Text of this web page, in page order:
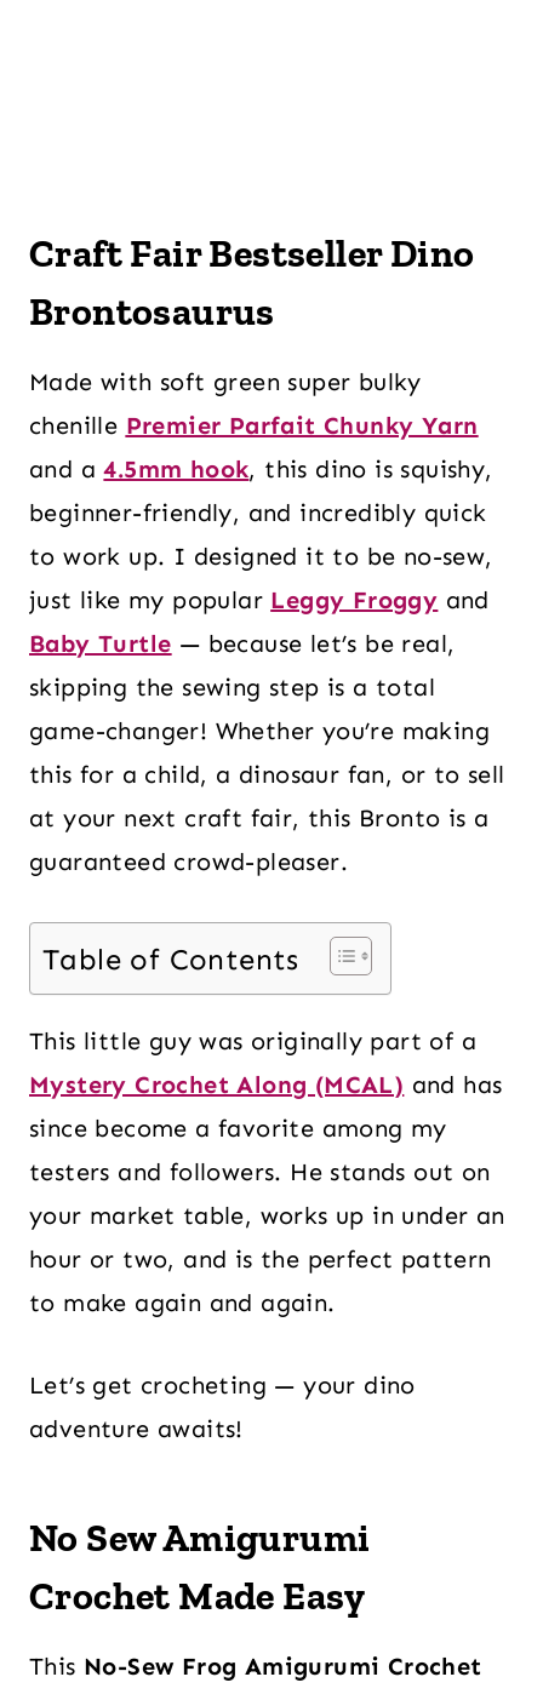
Craft Fair Bestseller Dino
Brontosaurus
Made with soft green super bulky
chenille Premier Parfait Chunky Yarn
and a4.5mm hook, this dino is squishy,
beginner-friendly, and incredibly quick
to work up. I designed it to be no-sew,
just like my popular Leggy Froggy and
Baby Turtle — because let’s be real,
skipping the sewing step is a total
game-changer! Whether you’re making
this for a child, a dinosaur fan, or to sell
at your next craft fair, this Bronto is a
guaranteed crowd-pleaser.
Table of Contents
This little guy was originally part of a
Mystery Crochet Along (MCAL) and has
since become a favorite among my
testers and followers. He stands out on
your market table, works up in under an
hour or two, and is the perfect pattern
to make again and again.
Let’s get crocheting — your dino
adventure awaits!
No Sew Amigurumi
Crochet Made Easy
This No-Sew Frog Amigurumi Crochet